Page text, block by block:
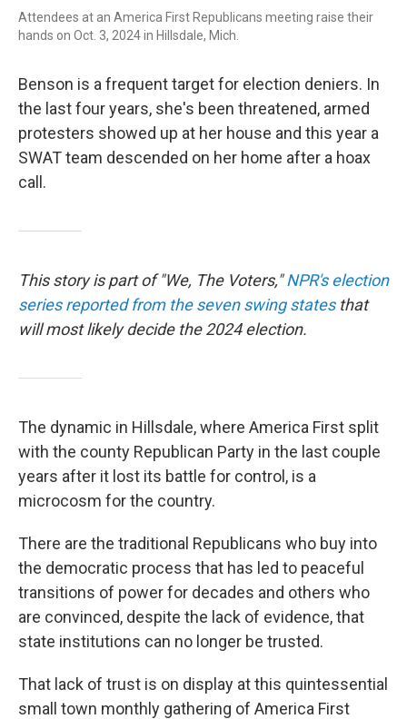
Attendees at an America First Republicans meeting raise their
hands on Oct. 3, 2024 in Hillsdale, Mich.
Benson is a frequent target for election deniers. In
the last four years, she's been threatened, armed
protesters showed up at her house and this year a
SWAT team descended on her home after a hoax
call.
This story is part of "We, The Voters,"NPR's election
series reported from the seven swing statesthat
will most likely decide the 2024 election.
The dynamic in Hillsdale, where America First split
with the county Republican Party in the last couple
years after it lost its battle for control, is a
microcosm for the country.
There are the traditional Republicans who buy into
the democratic process that has led to peaceful
transitions of power for decades and others who
are convinced, despite the lack of evidence, that
state institutions can no longer be trusted.
That lack of trust is on display at this quintessential
small town monthly gathering of America First